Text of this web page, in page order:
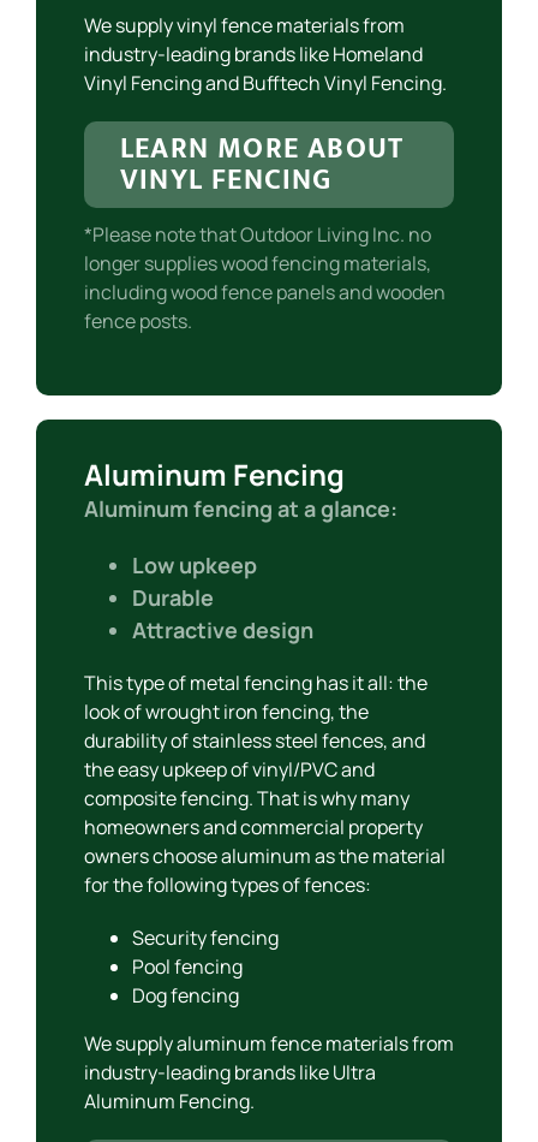
We supply vinyl fence materials from
industry-leading brands like Homeland
Vinyl Fencing and Bufftech Vinyl Fencing.
LEARN MORE ABOUT
VINYL FENCING
*Please note that Outdoor Living Inc. no
longer supplies wood fencing materials,
including wood fence panels and wooden
fence posts.
Aluminum Fencing
Aluminum fencing at a glance:
Low upkeep
Durable
Attractive design
This type of metal fencing has it all: the
look of wrought iron fencing, the
durability of stainless steel fences, and
the easy upkeep of vinyl/PVC and
composite fencing. That is why many
homeowners and commercial property
owners choose aluminum as the material
for the following types of fences:
Security fencing
Pool fencing
Dog fencing
We supply aluminum fence materials from
industry-leading brands like Ultra
Aluminum Fencing.